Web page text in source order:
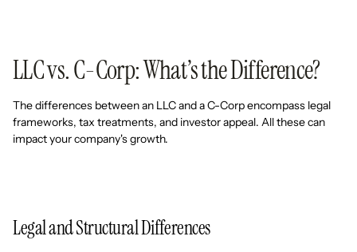
LLC vs. C-Corp: What’s the Difference?
The differences between an LLC and a C-Corp encompass legal
frameworks, tax treatments, and investor appeal. All these can
impact your company's growth.
Legal and Structural Differences